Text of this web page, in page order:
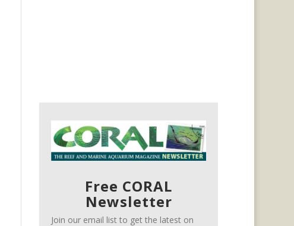
Free CORAL
Newsletter
Join our email list to get the latest on